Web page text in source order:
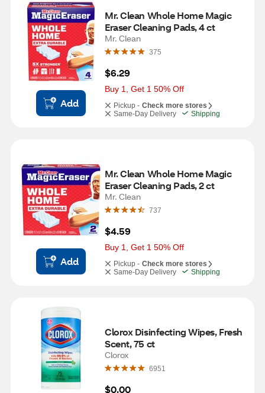
Add
Mr. Clean Whole Home Magic
Eraser Cleaning Pads, 4 ct
Mr. Clean
375
$6.29
Buy 1, Get 1 50% Off
Pickup - Check more stores
Same-Day Delivery
Shipping
Add
Mr. Clean Whole Home Magic
Eraser Cleaning Pads, 2 ct
Mr. Clean
737
$4.59
Buy 1, Get 1 50% Off
Pickup - Check more stores
Same-Day Delivery
Shipping
Clorox Disinfecting Wipes, Fresh
Scent, 75 ct
Clorox
6951
$0.00